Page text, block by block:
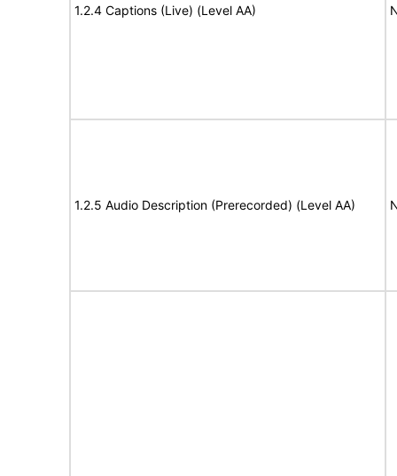
1.2.4 Captions (Live) (Level AA)
1.2.5 Audio Description (Prerecorded) (Level AA)